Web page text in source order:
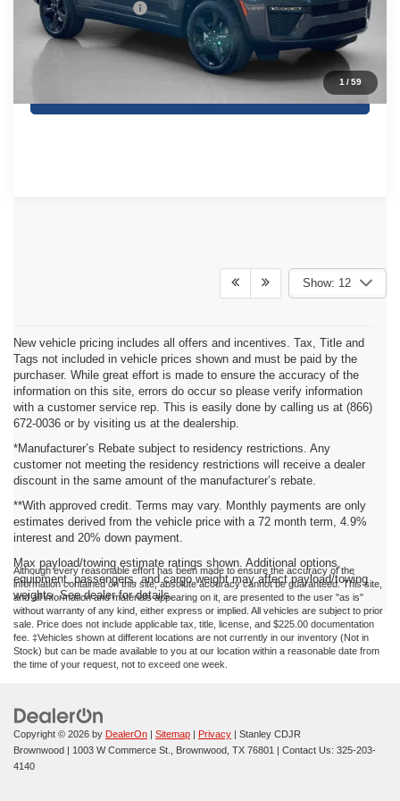
1 /59
SALES PRICE: $47,230
TOTAL SAVINGS: $4,275
CONTACT US
Show: 12
New vehicle pricing includes all offers and incentives. Tax, Title and
Tags not included in vehicle prices shown and must be paid by the
purchaser. While great effort is made to ensure the accuracy of the
information on this site, errors do occur so please verify information
with a customer service rep. This is easily done by calling us at (866)
672-0036 or by visiting us at the dealership.
*Manufacturer’s Rebate subject to residency restrictions. Any
customer not meeting the residency restrictions will receive a dealer
discount in the same amount of the manufacturer’s rebate.
**With approved credit. Terms may vary. Monthly payments are only
estimates derived from the vehicle price with a 72 month term, 4.9%
interest and 20% down payment.
Max payload/towing estimate ratings shown. Additional options,
equipment, passengers, and cargo weight may affect payload/towing
weights. See dealer for details.
Although every reasonable effort has been made to ensure the accuracy of the
information contained on this site, absolute accuracy cannot be guaranteed. This site,
and all information and materials appearing on it, are presented to the user "as is"
without warranty of any kind, either express or implied. All vehicles are subject to prior
sale. Price does not include applicable tax, title, license, and $225.00 documentation
fee. ‡Vehicles shown at different locations are not currently in our inventory (Not in
Stock) but can be made available to you at our location within a reasonable date from
the time of your request, not to exceed one week.
Copyright © 2026 by DealerOn | Sitemap | Privacy | Stanley CDJR
Brownwood | 1003 W Commerce St., Brownwood, TX 76801 | Contact Us: 325-203-
4140